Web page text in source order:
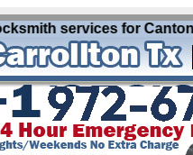
services for Canton